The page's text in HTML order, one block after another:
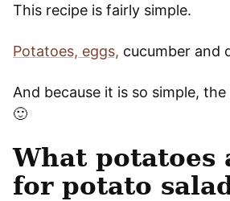
This recipe is fairly simple.
Potatoes, eggs, cucumber and
And because it is so simple,
🙂
What potatoes
for potato